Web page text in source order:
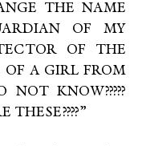
THE NAME
OF MY
OF THE
A GIRL FROM
KNOW?????
THESE????”